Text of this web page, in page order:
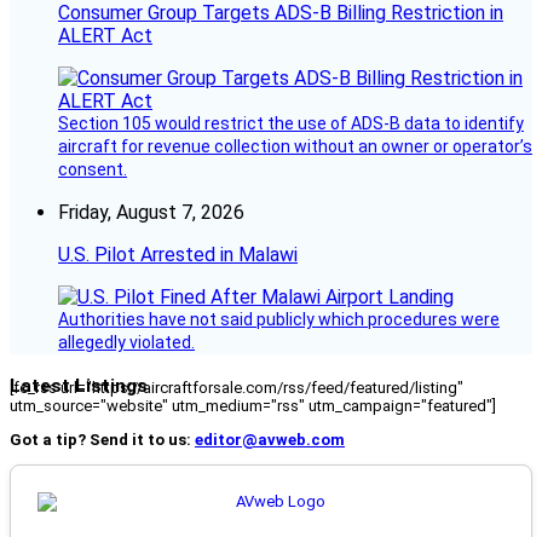
Consumer Group Targets ADS-B Billing Restriction in
ALERT Act
Section 105 would restrict the use of ADS-B data to identify
aircraft for revenue collection without an owner or operator’s
consent.
Friday, August 7, 2026
U.S. Pilot Arrested in Malawi
Authorities have not said publicly which procedures were
allegedly violated.
Latest Listings
[fc_rss url="https://aircraftforsale.com/rss/feed/featured/listing"
utm_source="website" utm_medium="rss" utm_campaign="featured"]
Got a tip? Send it to us: editor@avweb.com